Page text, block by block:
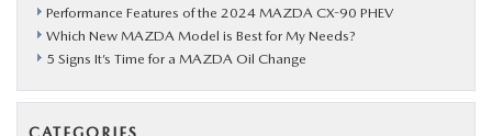
Performance Features of the 2024 MAZDA CX-90 PHEV
Which New MAZDA Model is Best for My Needs?
5 Signs It’s Time for a MAZDA Oil Change